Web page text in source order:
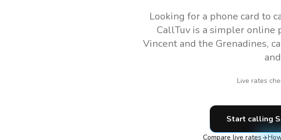
Looking for a phone card to
CallTuv is a simpler online
Vincent and the Grenadines,
Live rates
Start calling
Compare live rates